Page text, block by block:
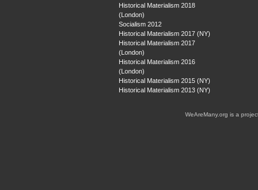
Historical Materialism 2018
(London)
Socialism 2012
Historical Materialism 2017 (NY)
Historical Materialism 2017
(London)
Historical Materialism 2016
(London)
Historical Materialism 2015 (NY)
Historical Materialism 2013 (NY)
WeAreMany.org is a